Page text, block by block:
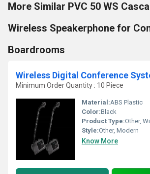
More Similar PVC 50 WS
Wireless Speakerphone for
Boardrooms
Wireless Digital Conference
Minimum Order Quantity : 10 Piece
Material:ABS Plastic
Color:Black
Product Type:Other,
Style:Other, Modern
Know More